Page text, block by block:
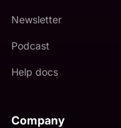
Newsletter
Podcast
Help docs
Company